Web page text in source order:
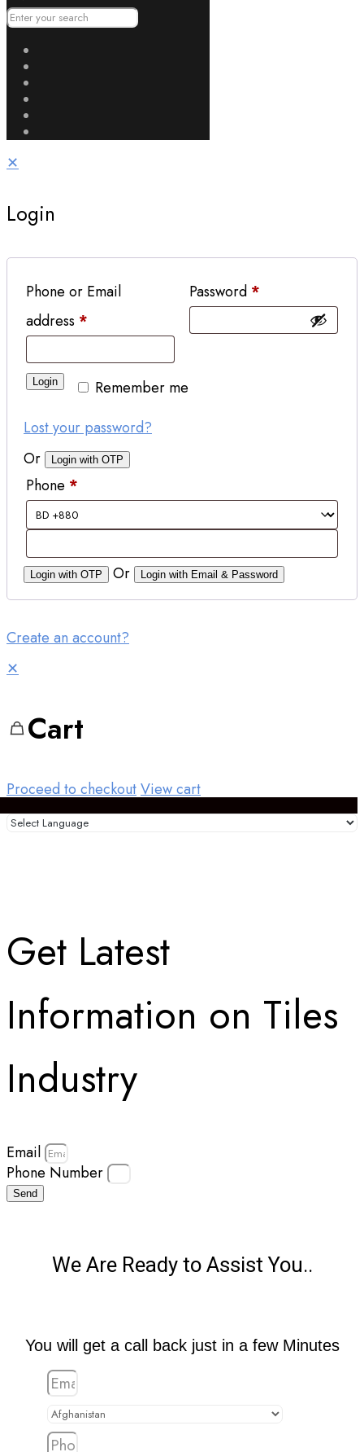
✕
Login
Phone or Email
address *
Password *
Remember me
Login
Lost your password?
Or
Login with OTP
Phone *
Login with OTP Or Login with Email & Password
Create an account?
✕
Cart
Proceed to checkoutView cart
Get Latest
Information on Tiles
Industry
Email
Phone Number
Send
We Are Ready to Assist You..
You will get a call back just in a few Minutes